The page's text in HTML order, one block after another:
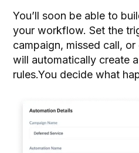
You’ll soon be able to
your workflow. Set the
campaign, missed call,
will automatically create
rules.You decide what